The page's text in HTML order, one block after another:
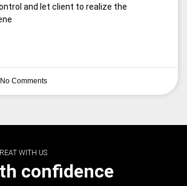
and let client to realize the
No Comments
WITH US
confidence